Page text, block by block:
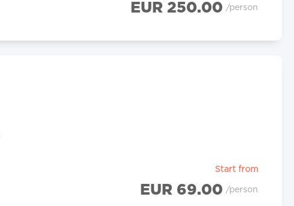
EUR 250.00 /person
Start from
EUR 69.00 /person